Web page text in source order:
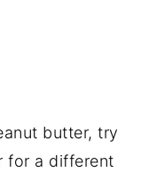
butter, try
for a different